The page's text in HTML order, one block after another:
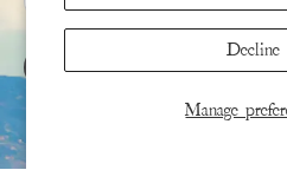
Manage
Decline
SIGN
This site is protected by hCaptcha and the